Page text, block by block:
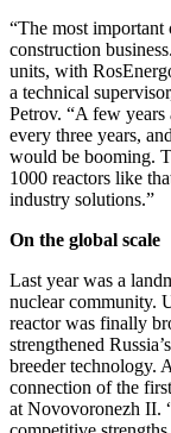
“The most important
construction
units, with
a technical
Petrov. “A few
every three years,
would be booming.
1000 reactors like
industry solutions.”
On the global scale
Last year was a
nuclear community.
reactor was finally
strengthened
breeder technology.
connection of the
at Novovoronezh II.